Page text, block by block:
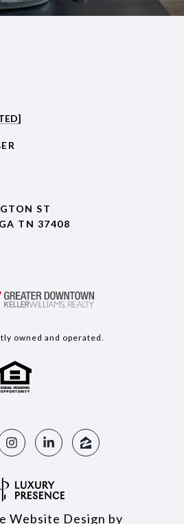
ST
TN 37408
owned and operated.
Website Design by